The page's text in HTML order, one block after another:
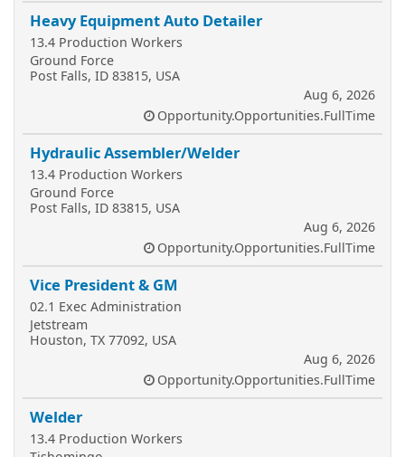
Heavy Equipment Auto Detailer
13.4 Production Workers
Ground Force
Post Falls, ID 83815, USA
Aug 6, 2026
Opportunity.Opportunities.FullTime
Hydraulic Assembler/Welder
13.4 Production Workers
Ground Force
Post Falls, ID 83815, USA
Aug 6, 2026
Opportunity.Opportunities.FullTime
Vice President & GM
02.1 Exec Administration
Jetstream
Houston, TX 77092, USA
Aug 6, 2026
Opportunity.Opportunities.FullTime
Welder
13.4 Production Workers